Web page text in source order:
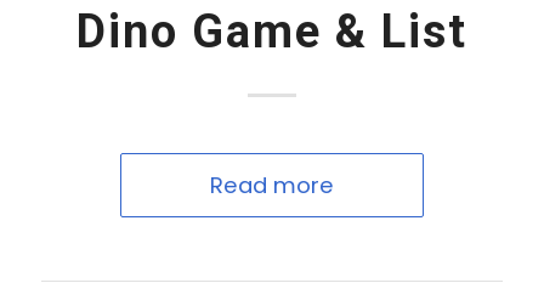
Dino Game & List
Read more